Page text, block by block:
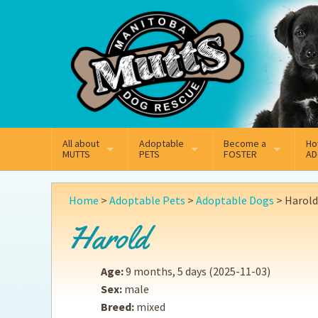
Facebook Instagram
All about
MUTTS
What We Do
Key Contact Emails
Our History
Annual Reports
Adoptable
PETS
Adoptable Dogs
Become a
FOSTER
Why Foster
Fostering FAQs
Home > Adoptable Pets > Adoptable Dogs > Harold
Harold
Age:9 months, 5 days (2025-11-03)
Sex: male
Breed: mixed